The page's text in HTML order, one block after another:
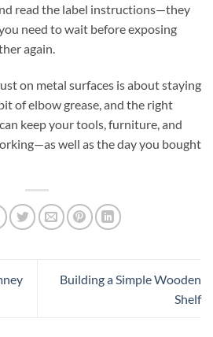
read the label instructions—they
need to wait before exposing
again.
on metal surfaces is about staying
of elbow grease, and the right
keep your tools, furniture, and
well as the day you bought
Building a Simple Wooden
Shelf